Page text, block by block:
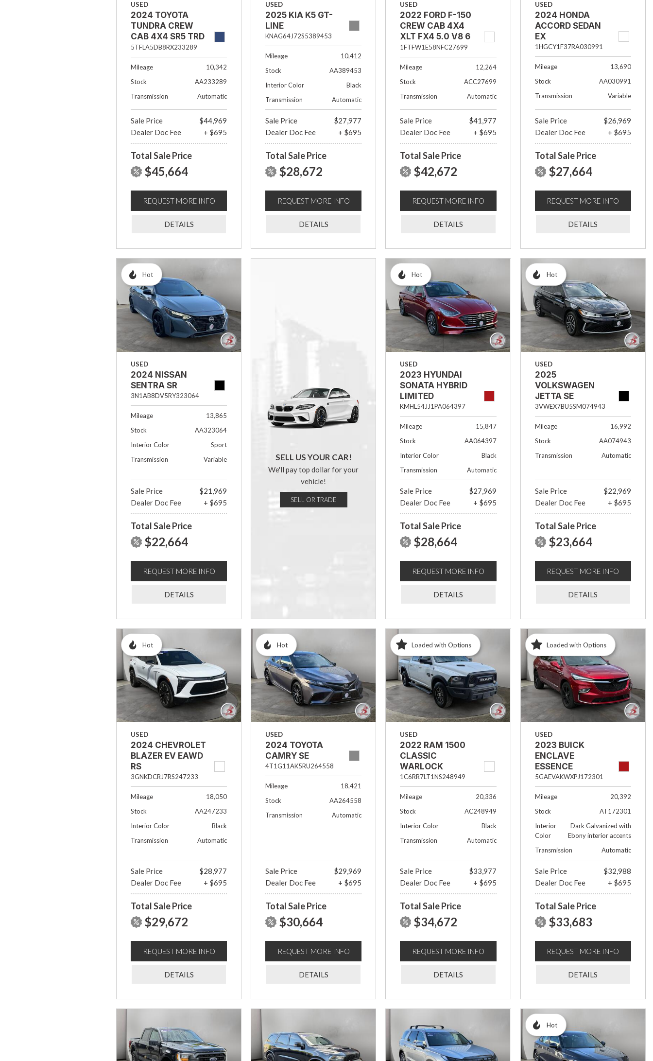
USED
2024 TOYOTA
TUNDRA CREW
CAB 4X4 SR5 TRD
OFF- ROAD
5TFLA5DB8RX233289
Mileage
10,342
Stock
AA233289
Transmission
Automatic
Sale Price
$44,969
Dealer Doc Fee
+ $695
Total Sale Price
$45,664
REQUEST MORE INFO
DETAILS
USED
2025 KIA K5 GT-
LINE
KNAG64J72S5389453
Mileage
10,412
Stock
AA389453
Interior Color
Black
Transmission
Automatic
Sale Price
$27,977
Dealer Doc Fee
+ $695
Total Sale Price
$28,672
REQUEST MORE INFO
DETAILS
USED
2022 FORD F-150
CREW CAB 4X4
XLT FX4 5.0 V8 6
1/2 FT BED
1FTFW1E58NFC27699
Mileage
12,264
Stock
ACC27699
Transmission
Automatic
Sale Price
$41,977
Dealer Doc Fee
+ $695
Total Sale Price
$42,672
REQUEST MORE INFO
DETAILS
USED
2024 HONDA
ACCORD SEDAN
EX
1HGCY1F37RA030991
Mileage
13,690
Stock
AA030991
Transmission
Variable
Sale Price
$26,969
Dealer Doc Fee
+ $695
Total Sale Price
$27,664
REQUEST MORE INFO
DETAILS
Hot
USED
2024 NISSAN
SENTRA SR
3N1AB8DV5RY323064
Mileage
13,865
Stock
AA323064
Interior Color
Sport
Transmission
Variable
Sale Price
$21,969
Dealer Doc Fee
+ $695
Total Sale Price
$22,664
REQUEST MORE INFO
DETAILS
SELL US YOUR CAR!
We'll pay top dollar for your
vehicle!
SELL OR TRADE
Hot
USED
2023 HYUNDAI
SONATA HYBRID
LIMITED
KMHL54JJ1PA064397
Mileage
15,847
Stock
AA064397
Interior Color
Black
Transmission
Automatic
Sale Price
$27,969
Dealer Doc Fee
+ $695
Total Sale Price
$28,664
REQUEST MORE INFO
DETAILS
Hot
USED
2025
VOLKSWAGEN
JETTA SE
3VWEX7BU5SM074943
Mileage
16,992
Stock
AA074943
Transmission
Automatic
Sale Price
$22,969
Dealer Doc Fee
+ $695
Total Sale Price
$23,664
REQUEST MORE INFO
DETAILS
Hot
USED
2024 CHEVROLET
BLAZER EV EAWD
RS
3GNKDCRJ7RS247233
Mileage
18,050
Stock
AA247233
Interior Color
Black
Transmission
Automatic
Sale Price
$28,977
Dealer Doc Fee
+ $695
Total Sale Price
$29,672
REQUEST MORE INFO
DETAILS
Hot
USED
2024 TOYOTA
CAMRY SE
4T1G11AK5RU264558
Mileage
18,421
Stock
AA264558
Transmission
Automatic
Sale Price
$29,969
Dealer Doc Fee
+ $695
Total Sale Price
$30,664
REQUEST MORE INFO
DETAILS
Loaded with Options
USED
2022 RAM 1500
CLASSIC
WARLOCK
1C6RR7LT1NS248949
Mileage
20,336
Stock
AC248949
Interior Color
Black
Transmission
Automatic
Sale Price
$33,977
Dealer Doc Fee
+ $695
Total Sale Price
$34,672
REQUEST MORE INFO
DETAILS
Loaded with Options
USED
2023 BUICK
ENCLAVE
ESSENCE
5GAEVAKWXPJ172301
Mileage
20,392
Stock
AT172301
Interior
Color
Dark Galvanized with
Ebony interior accents
Transmission
Automatic
Sale Price
$32,988
Dealer Doc Fee
+ $695
Total Sale Price
$33,683
REQUEST MORE INFO
DETAILS
Hot